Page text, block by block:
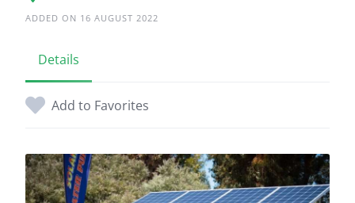
ADDED ON 16 AUGUST 2022
Details
Add to Favorites